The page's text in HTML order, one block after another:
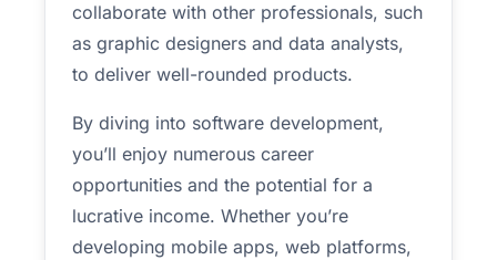
collaborate with other professionals, such
as graphic designers and data analysts,
to deliver well-rounded products.
By diving into software development,
you’ll enjoy numerous career
opportunities and the potential for a
lucrative income. Whether you’re
developing mobile apps, web platforms,